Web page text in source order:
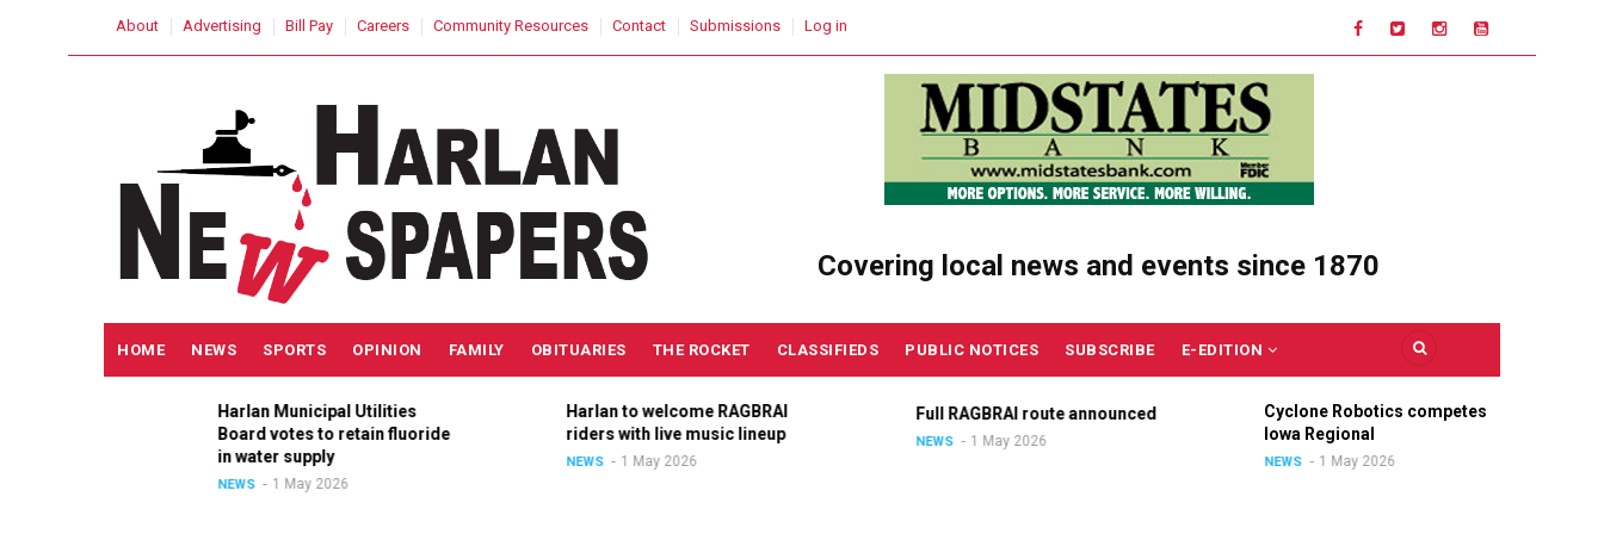
USER
About Advertising Bill Pay Careers Community Resources Contact Submissions Log in
Covering local news and events since 1870
MAIN
NAVIGATION
HOME NEWS SPORTS OPINION FAMILY OBITUARIES THE ROCKET CLASSIFIEDS PUBLIC NOTICES SUBSCRIBE E-EDITION
Harlan Municipal Utilities
Board votes to retain fluoride
in water supply
NEWS 1 May 2026
Harlan to welcome RAGBRAI
riders with live music lineup
NEWS 1 May 2026
Full RAGBRAI route announced
NEWS 1 May 2026
Cyclone Robotics competes at
Iowa Regional
NEWS 1 May 2026